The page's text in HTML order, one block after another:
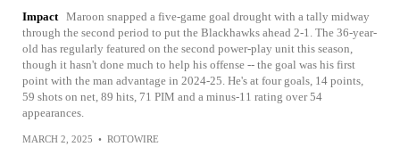
Impact Maroon snapped a five-game goal drought with a tally midway
through the second period to put the Blackhawks ahead 2-1. The 36-year-
old has regularly featured on the second power-play unit this season,
though it hasn't done much to help his offense -- the goal was his first
point with the man advantage in 2024-25. He's at four goals, 14 points,
59 shots on net, 89 hits, 71 PIM and a minus-11 rating over 54
appearances.
MARCH 2, 2025 • ROTOWIRE